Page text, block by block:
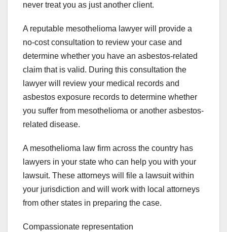
never treat you as just another client.
A reputable mesothelioma lawyer will provide a
no-cost consultation to review your case and
determine whether you have an asbestos-related
claim that is valid. During this consultation the
lawyer will review your medical records and
asbestos exposure records to determine whether
you suffer from mesothelioma or another asbestos-
related disease.
A mesothelioma law firm across the country has
lawyers in your state who can help you with your
lawsuit. These attorneys will file a lawsuit within
your jurisdiction and will work with local attorneys
from other states in preparing the case.
Compassionate representation